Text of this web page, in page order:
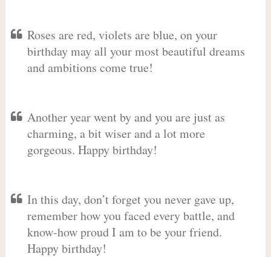
Roses are red, violets are blue, on your
birthday may all your most beautiful dreams
and ambitions come true!
Another year went by and you are just as
charming, a bit wiser and a lot more
gorgeous. Happy birthday!
In this day, don’t forget you never gave up,
remember how you faced every battle, and
know-how proud I am to be your friend.
Happy birthday!